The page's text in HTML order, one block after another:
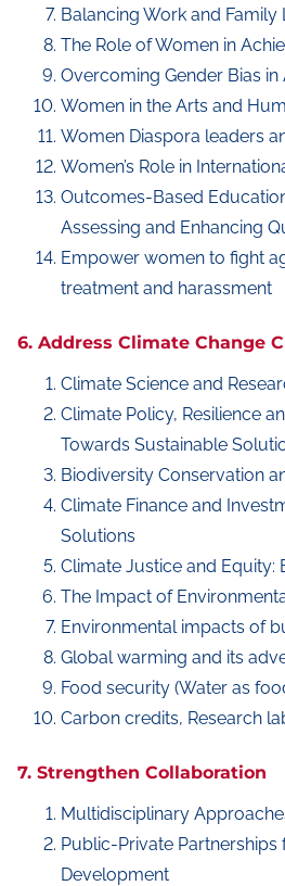
Balancing Work and Family
The Role of Women in
Overcoming Gender Bias in
Women in the Arts and
Women Diaspora leaders
Women’s Role in
Outcomes-Based
Assessing and Enhancing
Empower women to fight
treatment and harassment
6. Address Climate Change
Climate Science and
Climate Policy, Resilience
Towards Sustainable
Biodiversity Conservation
Climate Finance and
Solutions
Climate Justice and Equity:
The Impact of
Environmental impacts of
Global warming and its
Food security (Water as
Carbon credits, Research
7. Strengthen Collaboration
Multidisciplinary
Public-Private Partnerships
Development